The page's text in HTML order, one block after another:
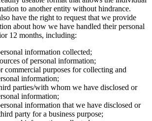
to another entity without hindrance.
have the right to request that we provide
about how we have handled their personal
12 months, including:
information collected;
of personal information;
commercial purposes for collecting and
information;
parties/with whom we have disclosed or
information;
information that we have disclosed or
party for a business purpose;